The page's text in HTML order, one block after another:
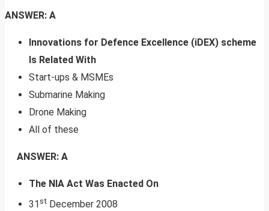
ANSWER: A
Innovations for Defence Excellence (iDEX) scheme
Is Related With
Start-ups & MSMEs
Submarine Making
Drone Making
All of these
ANSWER: A
The NIA Act Was Enacted On
31 st December 2008